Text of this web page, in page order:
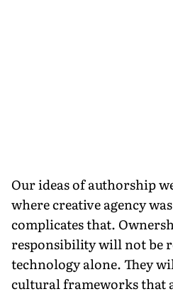
Our ideas of authorship
where creative agency
complicates that.
responsibility will not be
technology alone. They
cultural frameworks that